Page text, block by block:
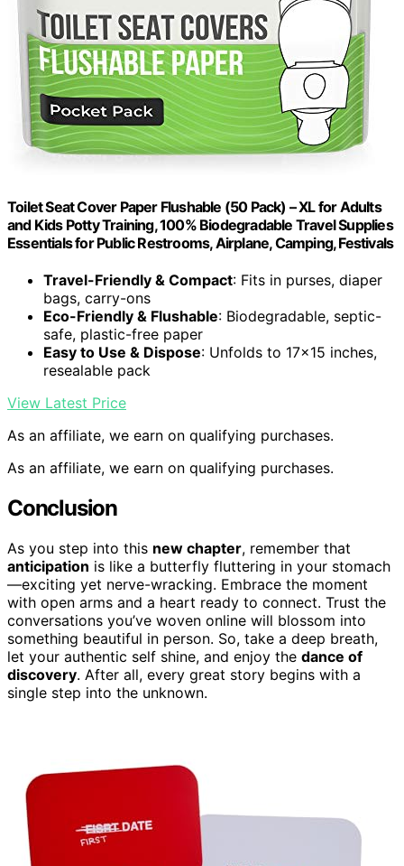
Toilet Seat Cover Paper Flushable (50 Pack) – XL for Adults
and Kids Potty Training, 100% Biodegradable Travel Supplies
Essentials for Public Restrooms, Airplane, Camping, Festivals
Travel-Friendly & Compact: Fits in purses, diaper
bags, carry-ons
Eco-Friendly & Flushable: Biodegradable, septic-
safe, plastic-free paper
Easy to Use & Dispose: Unfolds to 17×15 inches,
resealable pack
View Latest Price
As an affiliate, we earn on qualifying purchases.
As an affiliate, we earn on qualifying purchases.
Conclusion
As you step into this new chapter, remember that
anticipation is like a butterfly fluttering in your stomach
—exciting yet nerve-wracking. Embrace the moment
with open arms and a heart ready to connect. Trust the
conversations you’ve woven online will blossom into
something beautiful in person. So, take a deep breath,
let your authentic self shine, and enjoy the dance of
discovery. After all, every great story begins with a
single step into the unknown.